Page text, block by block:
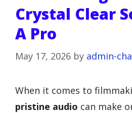
Crystal Clear
A Pro
May 17, 2026 by admin-
When it comes to
pristine audio can make